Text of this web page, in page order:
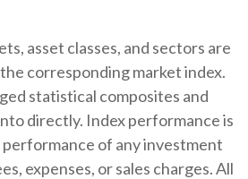
asset classes, and sectors are
corresponding market index.
statistical composites and
directly. Index performance is
of any investment
expenses, or sales charges. All